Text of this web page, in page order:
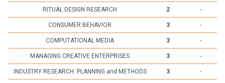
RITUAL DESIGN RESEARCH 2 -
CONSUMER BEHAVIOR 3 -
COMPUTATIONAL MEDIA 3 -
MANAGING CREATIVE ENTERPRISES 3 -
INDUSTRY RESEARCH: PLANNING and METHODS 3 -